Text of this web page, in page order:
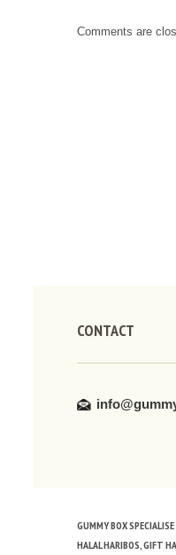
Comments are
CONTACT
GUMMY BOX
HALAL HARIBOS, GIFT